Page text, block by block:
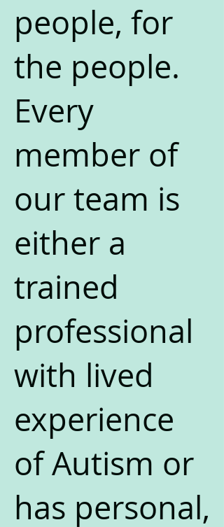
people, for
the people.
Every
member of
our team is
either a
trained
professional
with lived
experience
of Autism or
has personal,